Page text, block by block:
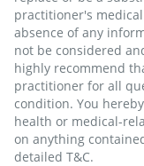
practitioner's
absence of any
not be considered
highly recommend
practitioner for all
condition. You
health or medical-
on anything
detailed T&C.